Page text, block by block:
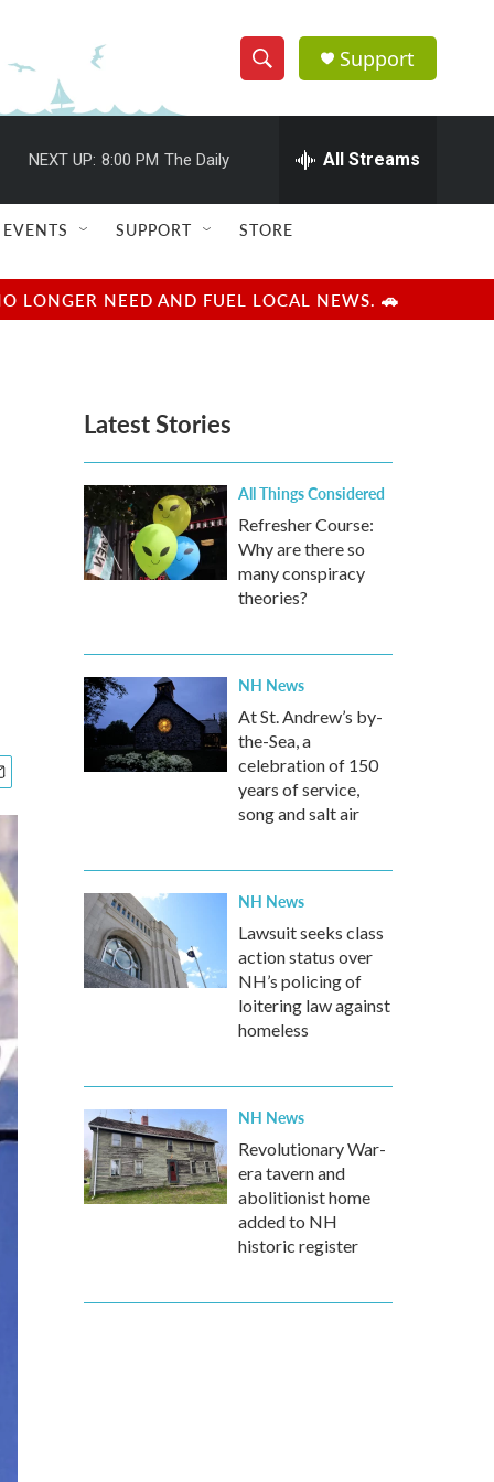
S
h
w
e
e
h
Q
u
r
y
Support
NEXT UP: 8:00 PM The Daily All Streams
EVENTS SUPPORT STORE
LONGER NEED AND FUEL LOCAL NEWS. 🚗
Latest Stories
All Things Considered
Refresher Course:
Why are there so
many conspiracy
theories?
NH News
At St. Andrew’s by-
the-Sea, a
celebration of 150
years of service,
song and salt air
NH News
Lawsuit seeks class
action status over
NH’s policing of
loitering law against
homeless
NH News
Revolutionary War-
era tavern and
abolitionist home
added to NH
historic register